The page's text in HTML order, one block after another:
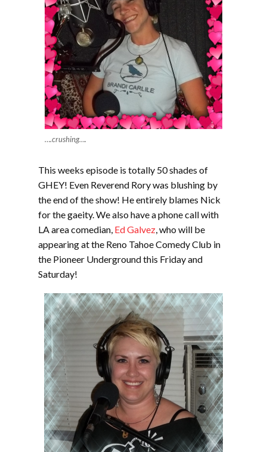
….crushing….
This weeks episode is totally 50 shades of
GHEY! Even Reverend Rory was blushing by
the end of the show! He entirely blames Nick
for the gaeity. We also have a phone call with
LA area comedian, Ed Galvez, who will be
appearing at the Reno Tahoe Comedy Club in
the Pioneer Underground this Friday and
Saturday!